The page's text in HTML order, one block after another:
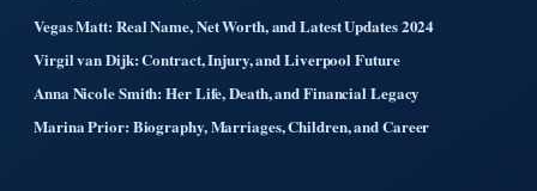
Vegas Matt: Real Name, Net Worth, and Latest Updates 2024
Virgil van Dijk: Contract, Injury, and Liverpool Future
Anna Nicole Smith: Her Life, Death, and Financial Legacy
Marina Prior: Biography, Marriages, Children, and Career